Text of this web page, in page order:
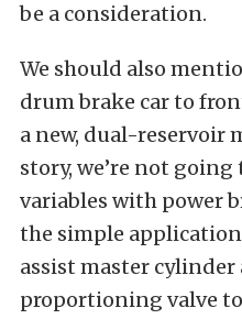
be a consideration.
We should also
drum brake car to
a new, dual-reservoir
story, we’re not
variables with power
the simple
assist master cylinder
proportioning valve